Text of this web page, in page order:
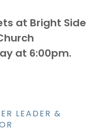
at Bright Side
at 6:00pm.
LEADER &